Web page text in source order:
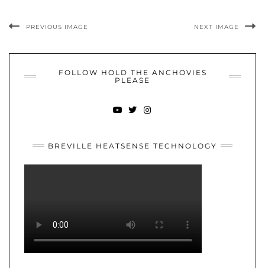
PREVIOUS IMAGE NEXT IMAGE
FOLLOW HOLD THE ANCHOVIES
PLEASE
BREVILLE HEATSENSE TECHNOLOGY